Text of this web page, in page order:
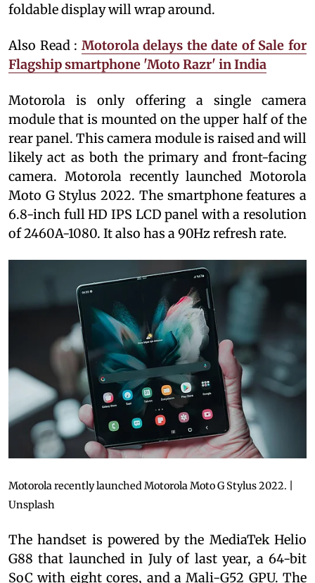
foldable display will wrap around.
Also Read : Motorola delays the date of Sale for
Flagship smartphone 'Moto Razr' in India
Motorola is only offering a single camera
module that is mounted on the upper half of the
rear panel. This camera module is raised and will
likely act as both the primary and front-facing
camera. Motorola recently launched Motorola
Moto G Stylus 2022. The smartphone features a
6.8-inch full HD IPS LCD panel with a resolution
of 2460A-1080. It also has a 90Hz refresh rate.
Motorola recently launched Motorola Moto G Stylus 2022. |
Unsplash
The handset is powered by the MediaTek Helio
G88 that launched in July of last year, a 64-bit
SoC with eight cores, and a Mali-G52 GPU. The